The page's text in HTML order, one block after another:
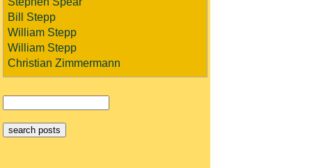
Bill Stepp
William Stepp
William Stepp
Christian Zimmermann